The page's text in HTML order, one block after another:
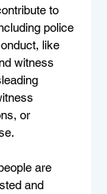
to
police
like
witness
or
are
and